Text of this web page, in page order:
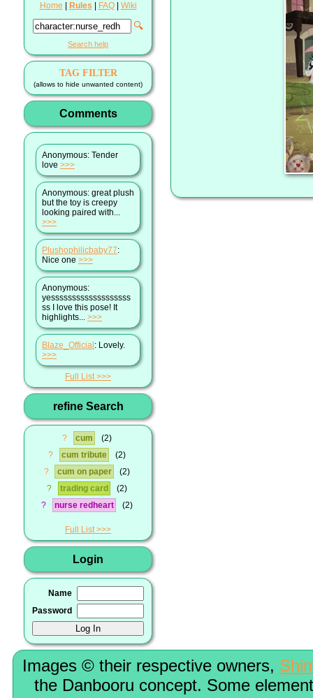
Home
Rules FAQ| Wiki
🔍
Search help
TAG FILTER
(allows to hide unwanted content)
Comments
Anonymous: Tender
love >>>
Anonymous: great plush
but the toy is creepy
looking paired with...
>>>
Plushophilicbaby77:
Nice one >>>
Anonymous:
yesssssssssssssssssss
ss I love this pose! It
highlights... >>>
Blaze_Official: Lovely.
>>>
Full List
refine Search
? cum
2
?
cum tribute
2
?
cum on paper
2
?
trading card
2
?
nurse redheart 2
Full List
Login
Name
Password
Images © their respective owners,
the Danbooru concept. Some